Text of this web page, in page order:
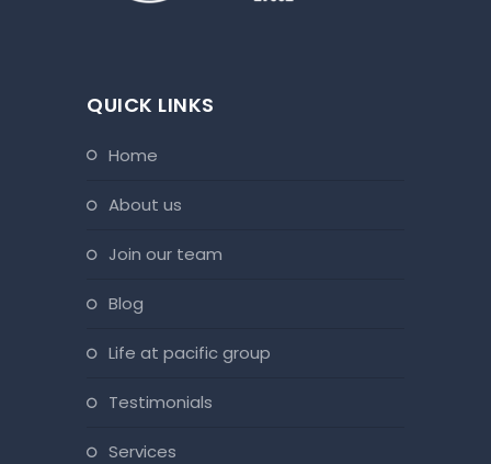
QUICK LINKS
home
about us
join our team
blog
life at pacific group
testimonials
services